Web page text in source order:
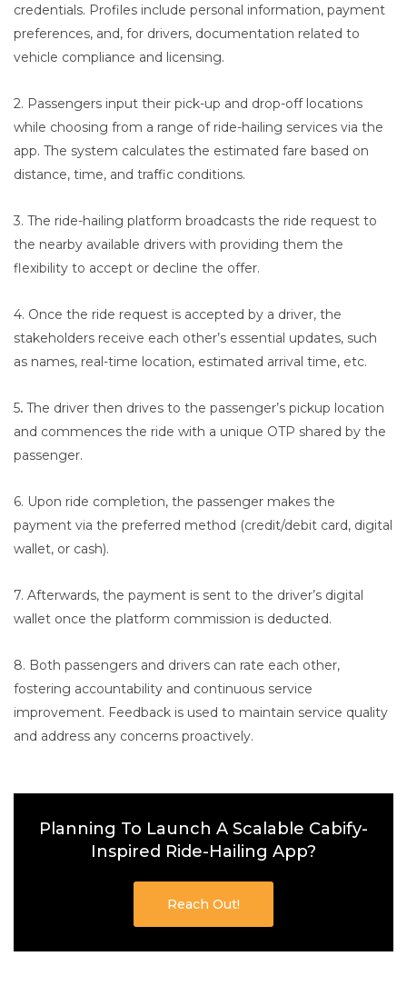
credentials. Profiles include personal information, payment
preferences, and, for drivers, documentation related to
vehicle compliance and licensing.
2. Passengers input their pick-up and drop-off locations
while choosing from a range of ride-hailing services via the
app. The system calculates the estimated fare based on
distance, time, and traffic conditions.
3. The ride-hailing platform broadcasts the ride request to
the nearby available drivers with providing them the
flexibility to accept or decline the offer.
4. Once the ride request is accepted by a driver, the
stakeholders receive each other’s essential updates, such
as names, real-time location, estimated arrival time, etc.
5. The driver then drives to the passenger’s pickup location
and commences the ride with a unique OTP shared by the
passenger.
6. Upon ride completion, the passenger makes the
payment via the preferred method (credit/debit card, digital
wallet, or cash).
7. Afterwards, the payment is sent to the driver’s digital
wallet once the platform commission is deducted.
8. Both passengers and drivers can rate each other,
fostering accountability and continuous service
improvement. Feedback is used to maintain service quality
and address any concerns proactively.
Planning To Launch A Scalable Cabify-
Inspired Ride-Hailing App?
Reach Out!